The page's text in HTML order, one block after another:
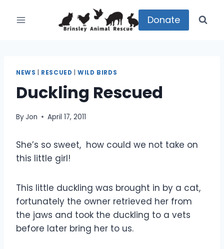
Donate
NEWS RESCUED |WILD BIRDS
Duckling Rescued
ByJon April 17, 2011
She’s so sweet, how could we not take on
this little girl!
This little duckling was brought in by a cat,
fortunately the owner retrieved her from
the jaws and took the duckling to a vets
before later bring her to us.